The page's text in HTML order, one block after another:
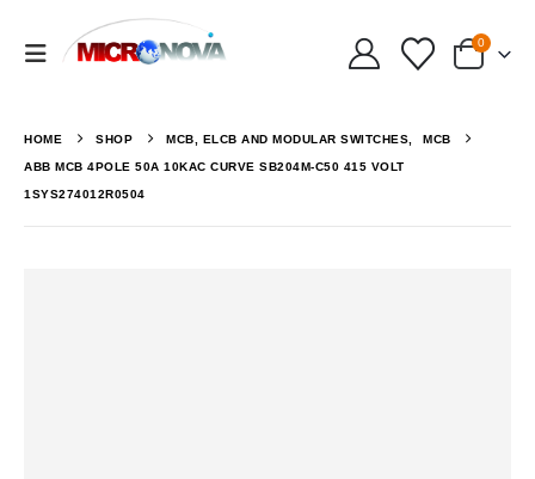
0
HOME SHOP MCB, ELCB AND MODULAR SWITCHES, MCB
ABB MCB 4POLE 50A 10KAC CURVE SB204M-C50 415 VOLT
1SYS274012R0504